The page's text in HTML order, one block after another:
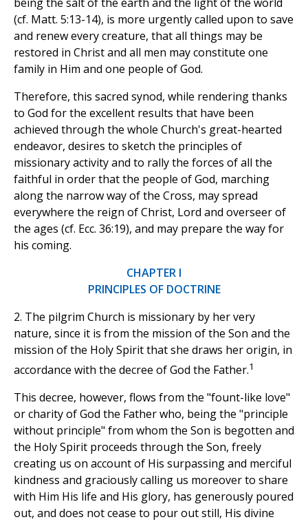
(cf. Matt. 5:13-14), is more urgently called upon to save
and renew every creature, that all things may be
restored in Christ and all men may constitute one
family in Him and one people of God.
Therefore, this sacred synod, while rendering thanks
to God for the excellent results that have been
achieved through the whole Church's great-hearted
endeavor, desires to sketch the principles of
missionary activity and to rally the forces of all the
faithful in order that the people of God, marching
along the narrow way of the Cross, may spread
everywhere the reign of Christ, Lord and overseer of
the ages (cf. Ecc. 36:19), and may prepare the way for
his coming.
CHAPTER I
PRINCIPLES OF DOCTRINE
2. The pilgrim Church is missionary by her very
nature, since it is from the mission of the Son and the
mission of the Holy Spirit that she draws her origin, in
accordance with the decree of God the Father.1
This decree, however, flows from the "fount-like love"
or charity of God the Father who, being the "principle
without principle" from whom the Son is begotten and
the Holy Spirit proceeds through the Son, freely
creating us on account of His surpassing and merciful
kindness and graciously calling us moreover to share
with Him His life and His glory, has generously poured
out, and does not cease to pour out still, His divine